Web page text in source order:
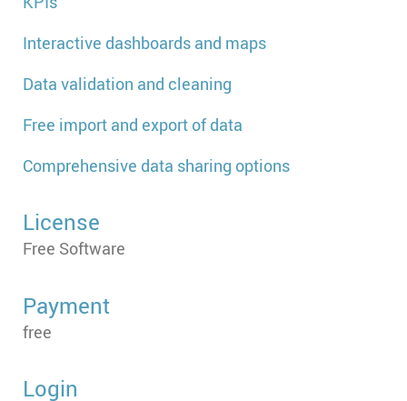
Interactive dashboards and maps
Data validation and cleaning
Free import and export of data
Comprehensive data sharing options
License
Free Software
Payment
free
Login